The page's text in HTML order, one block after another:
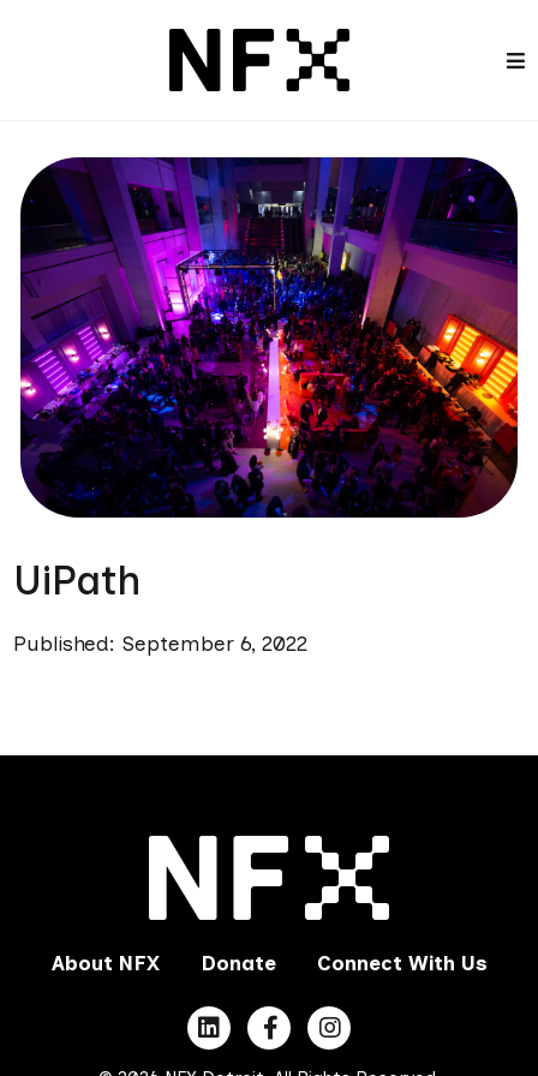
UiPath
Published: September 6, 2022
About NFX Donate Connect With Us